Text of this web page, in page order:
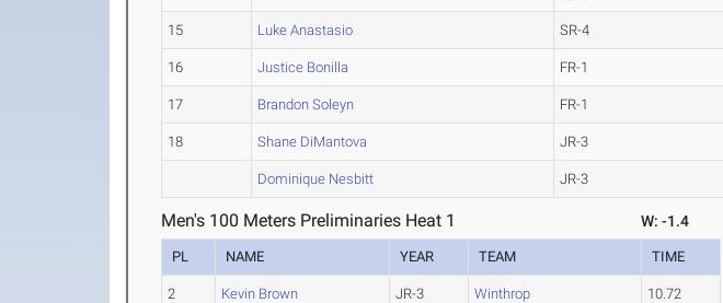
15 Luke Anastasio SR-4
16 Justice Bonilla FR-1
17 Brandon Soleyn FR-1
18 Shane DiMantova JR-3
Dominique Nesbitt JR-3
Men's 100 Meters Preliminaries Heat 1 W: -1.4
PL NAME YEAR TEAM TIME
2 Kevin Brown JR-3 Winthrop 10.72